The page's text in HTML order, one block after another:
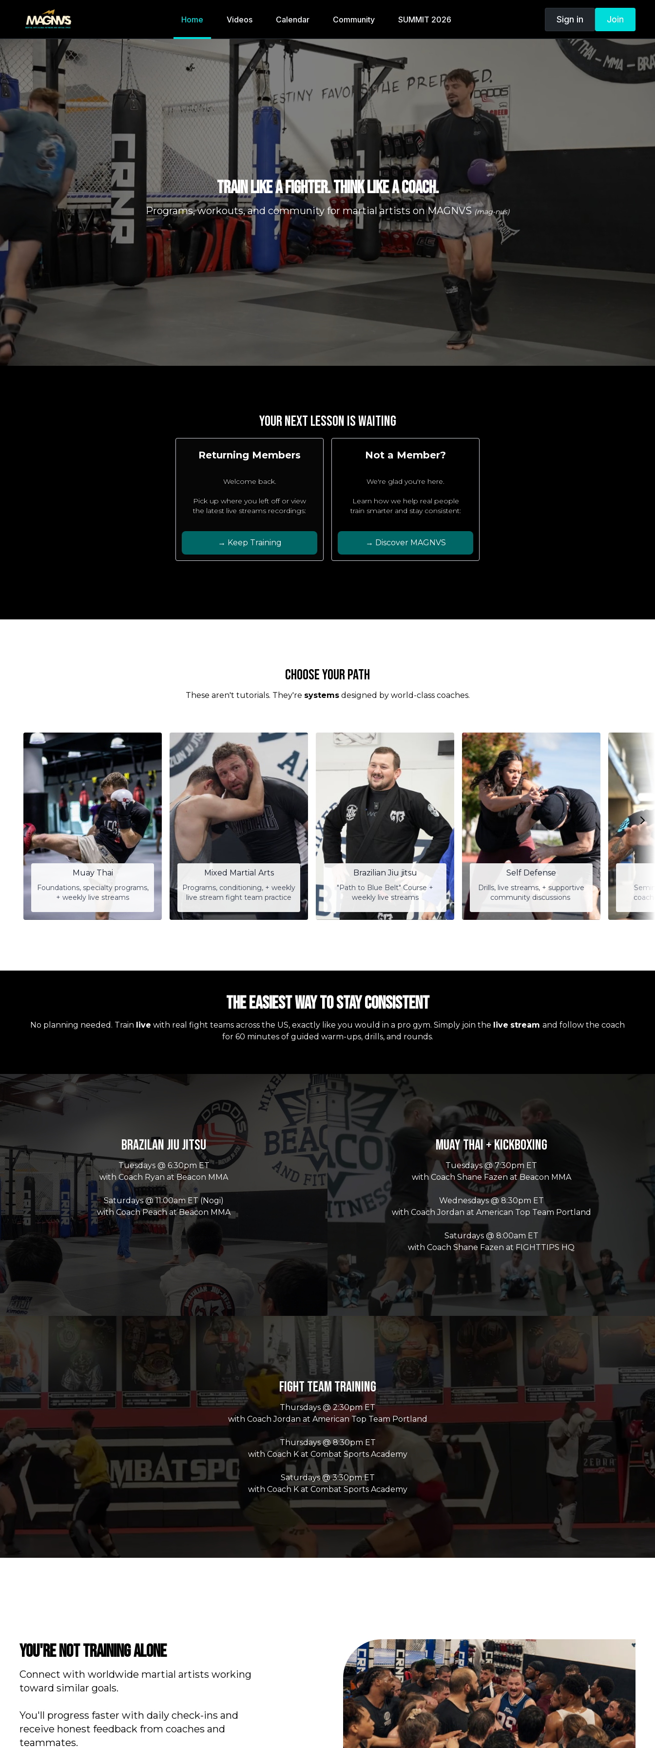
Home Videos Calendar Community SUMMIT 2026 Sign in Join
Train like a fighter. Think like a coach.
Programs, workouts, and community for martial artists on MAGNVS(mag-nus)
your next lesson is waiting
Returning Members
Welcome back.
Pick up where you left off or view
the latest live streams recordings:
→ Keep Training
Not a Member?
We're glad you're here.
Learn how we help real people
train smarter and stay consistent:
→ Discover MAGNVS
Choose your Path
These aren't tutorials. They're systemsdesigned by world-class coaches.
Muay Thai
Foundations, specialty programs,
+ weekly live streams
Mixed Martial Arts
Programs, conditioning, + weekly
live stream fight team practice
Brazilian Jiu jitsu
"Path to Blue Belt" Course +
weekly live streams
Self Defense
Drills, live streams, + supportive
community discussions
The easiest way to stay consistent
No planning needed. Train live with real fight teams across the US, exactly like you would in a pro gym. Simply join the live stream and follow the coach
for 60 minutes of guided warm-ups, drills, and rounds.
Brazilan Jiu Jitsu
Tuesdays @ 6:30pm ET
with Coach Ryan at Beacon MMA
Saturdays @ 11:00am ET (Nogi)
with Coach Peach at Beacon MMA
Muay Thai + Kickboxing
Tuesdays @ 7:30pm ET
with Coach Shane Fazen at Beacon MMA
Wednesdays @ 8:30pm ET
with Coach Jordan at American Top Team Portland
Saturdays @ 8:00am ET
with Coach Shane Fazen at FIGHTTIPS HQ
Fight Team Training
Thursdays @ 2:30pm ET
with Coach Jordan at American Top Team Portland
Thursdays @ 8:30pm ET
with Coach K at Combat Sports Academy
Saturdays @ 3:30pm ET
with Coach K at Combat Sports Academy
You're not training alone
Connect with worldwide martial artists working
toward similar goals.
You'll progress faster with daily check-ins and
receive honest feedback from coaches and
teammates.